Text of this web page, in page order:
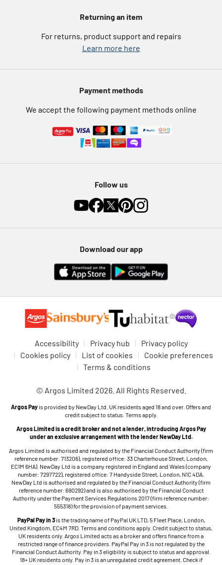
eGift Card Rewards
Argos Pay
Furniture Recycling
Argos for BusinessReturning an item
For returns, product support and repairs
Learn more here
Payment methods
We accept the following payment methods online
Follow us
Download our app
Accessibility Privacy hub
Privacy policy
Cookies policy
List of cookies
Cookie preferences
Terms & conditions
© Argos Limited 2026. All Rights Reserved.
Argos Pay is provided by NewDay Ltd. UK residents aged 18 and over. Offers and
credit subject to status. Terms apply.
Argos Limited is a credit broker and not a lender, introducing Argos Pay
under an exclusive arrangement with the lender NewDay Ltd.
Argos Limited is authorised and regulated by the Financial Conduct Authority (firm
reference number: 713206), registered office: 33 Charterhouse Street, London,
EC1M 6HA). NewDay Ltd is a company registered in England and Wales (company
number: 7297722), registered office: 7 Handyside Street, London, N1C 4DA.
NewDay Ltd is authorised and regulated by the Financial Conduct Authority (firm
reference number: 690292) and is also authorised by the Financial Conduct
Authority under the Payment Services Regulations 2017 (firm reference number:
555318) for the provision of payment services.
PayPal Pay in 3is the trading name of PayPal UK LTD, 5 Fleet Place, London,
United Kingdom, EC4M 7RD. Terms and conditions apply. Credit subject to status,
UK residents only. Argos Limited acts as a broker and offers finance from a
restricted range of finance providers. PayPal Pay in 3 is not regulated by the
Financial Conduct Authority. Pay in 3 eligibility is subject to status and approval.
18+ UK residents only. Pay in 3 is an unregulated credit agreement. Check if